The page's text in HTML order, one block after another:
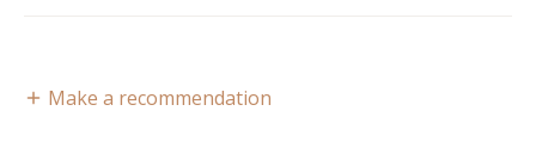
Make a recommendation